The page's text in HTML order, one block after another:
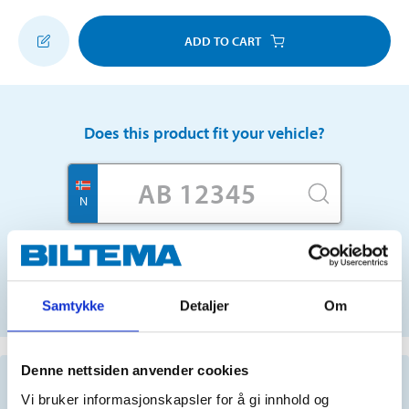
Samtykke Detaljer Om
Denne nettsiden anvender cookies
Vi bruker informasjonskapsler for å gi innhold og
ADD TO CART
Does this product fit your vehicle?
N
No registration number?
Important information when searching for spare
parts by reg. number and service recommendations.